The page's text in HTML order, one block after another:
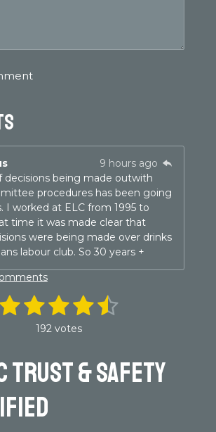
9 hours ago
decisions being made outwith
procedures has been going
I worked at ELC from 1995 to
time it was made clear that
were being made over drinks
labour club. So 30 years +
1
2
a
r
s
3
s
a
r
s
4
s
a
5
a
t
192 votes
TRUST & SAFETY